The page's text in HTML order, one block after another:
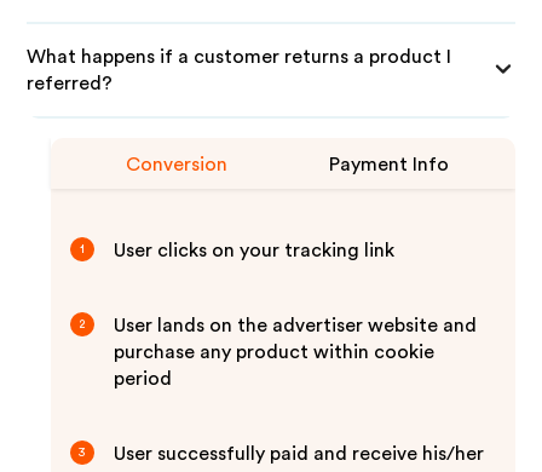
What happens if a customer returns a product I
referred?
Conversion Payment Info
1 User clicks on your tracking link
2
User lands on the advertiser website and
purchase any product within cookie
period
3
User successfully paid and receive his/her